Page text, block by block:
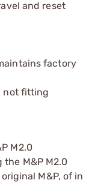
and reset
factory
not fitting
M2.0
M&P M2.0
M&P, of in